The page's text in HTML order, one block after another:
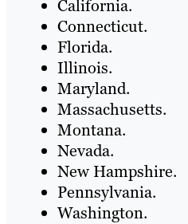
California.
Connecticut.
Florida.
Illinois.
Maryland.
Massachusetts.
Montana.
Nevada.
New Hampshire.
Pennsylvania.
Washington.